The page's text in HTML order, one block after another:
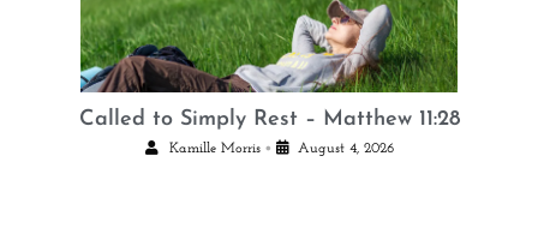
Called to Simply Rest – Matthew 11:28
Kamille Morris • August 4, 2026